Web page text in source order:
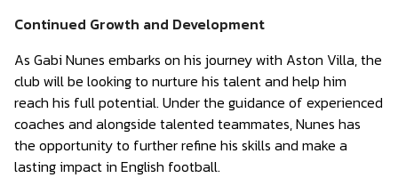
Continued Growth and Development
As Gabi Nunes embarks on his journey with Aston Villa, the
club will be looking to nurture his talent and help him
reach his full potential. Under the guidance of experienced
coaches and alongside talented teammates, Nunes has
the opportunity to further refine his skills and make a
lasting impact in English football.